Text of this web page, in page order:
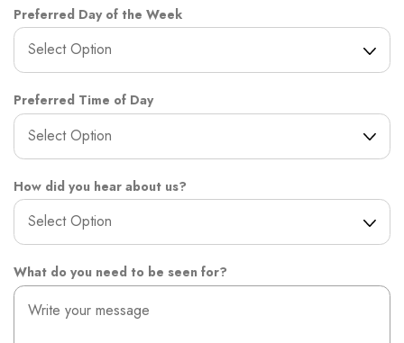
Preferred Day of the Week
Preferred Time of Day
How did you hear about us?
What do you need to be seen for?